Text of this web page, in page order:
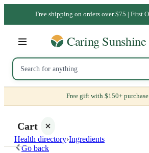
Free shipping on orders over $75 | First
Free gift with $150+ purchase
Cart
Health directory›Ingredients
Go back